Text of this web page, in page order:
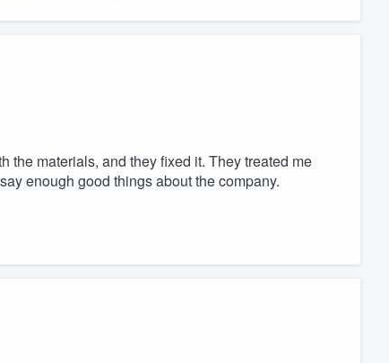
the materials, and they fixed it. They treated me
enough good things about the company.